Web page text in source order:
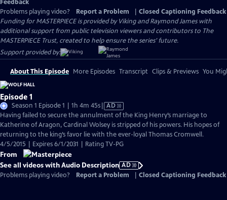
Feedback
Problems playing video?
Report a Problem
Closed Captioning Feedback
Funding for MASTERPIECE is provided by Viking and Raymond James with
additional support from public television viewers and contributors to The
MASTERPIECE Trust, created to help ensure the series’ future.
Support provided by:
About This Episode More Episodes Transcript Clips & Previews You
Episode 1
Season 1 Episode 1 | 1h 4m 45sVideo
has
Audio
Description
AD
Having failed to secure the annulment of the King Henry’s marriage to
Katherine of Aragon, Cardinal Wolsey is stripped of his powers. His hopes of
returning to the king’s favor lie with the ever-loyal Thomas Cromwell.
4/5/2015 | Expires 6/1/2031 | Rating TV-PG
From
See all videos with Audio Description AD
Problems playing video?
Report a Problem Closed Captioning Feedback